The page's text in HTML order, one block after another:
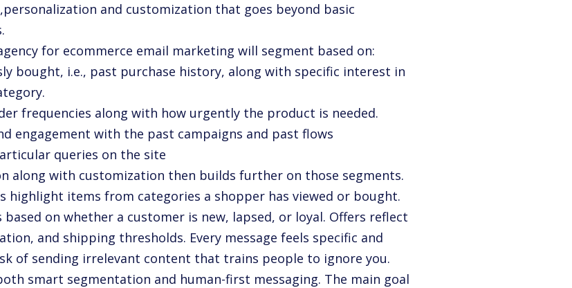
and customization that goes beyond basic
for ecommerce email marketing will segment based on:
bought, i.e., past purchase history, along with specific interest in
frequencies along with how urgently the product is needed.
engagement with the past campaigns and past flows
queries on the site
along with customization then builds further on those segments.
highlight items from categories a shopper has viewed or bought.
on whether a customer is new, lapsed, or loyal. Offers reflect
and shipping thresholds. Every message feels specific and
of sending irrelevant content that trains people to ignore you.
smart segmentation and human-first messaging. The main goal